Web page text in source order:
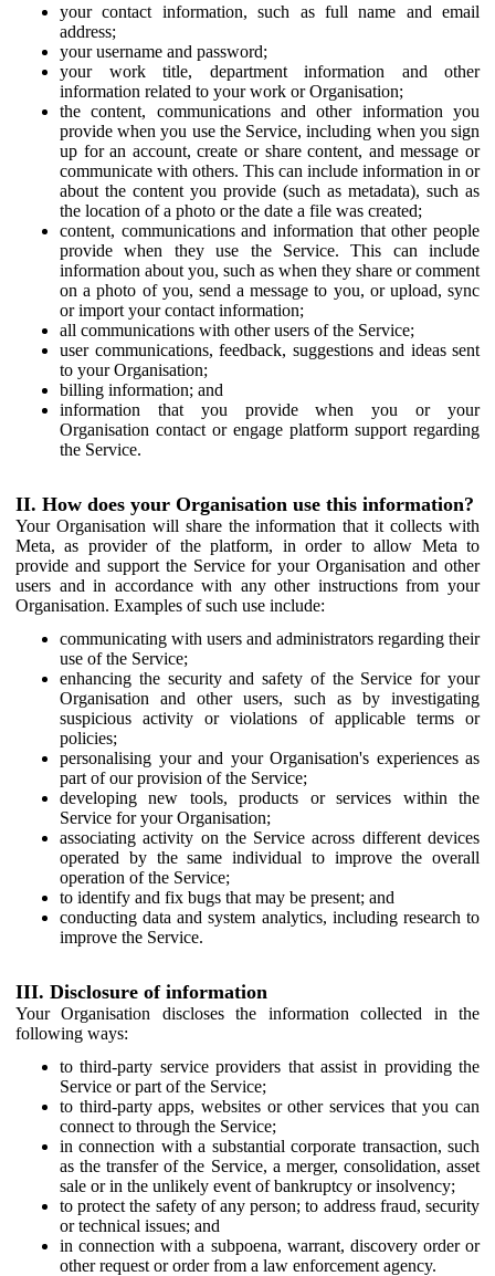
your contact information, such as full name and email
address;
your username and password;
your work title, department information and other
information related to your work or Organisation;
the content, communications and other information you
provide when you use the Service, including when you sign
up for an account, create or share content, and message or
communicate with others. This can include information in or
about the content you provide (such as metadata), such as
the location of a photo or the date a file was created;
content, communications and information that other people
provide when they use the Service. This can include
information about you, such as when they share or comment
on a photo of you, send a message to you, or upload, sync
or import your contact information;
all communications with other users of the Service;
user communications, feedback, suggestions and ideas sent
to your Organisation;
billing information; and
information that you provide when you or your
Organisation contact or engage platform support regarding
the Service.
II. How does your Organisation use this information?
Your Organisation will share the information that it collects with
Meta, as provider of the platform, in order to allow Meta to
provide and support the Service for your Organisation and other
users and in accordance with any other instructions from your
Organisation. Examples of such use include:
communicating with users and administrators regarding their
use of the Service;
enhancing the security and safety of the Service for your
Organisation and other users, such as by investigating
suspicious activity or violations of applicable terms or
policies;
personalising your and your Organisation's experiences as
part of our provision of the Service;
developing new tools, products or services within the
Service for your Organisation;
associating activity on the Service across different devices
operated by the same individual to improve the overall
operation of the Service;
to identify and fix bugs that may be present; and
conducting data and system analytics, including research to
improve the Service.
III. Disclosure of information
Your Organisation discloses the information collected in the
following ways:
to third-party service providers that assist in providing the
Service or part of the Service;
to third-party apps, websites or other services that you can
connect to through the Service;
in connection with a substantial corporate transaction, such
as the transfer of the Service, a merger, consolidation, asset
sale or in the unlikely event of bankruptcy or insolvency;
to protect the safety of any person; to address fraud, security
or technical issues; and
in connection with a subpoena, warrant, discovery order or
other request or order from a law enforcement agency.